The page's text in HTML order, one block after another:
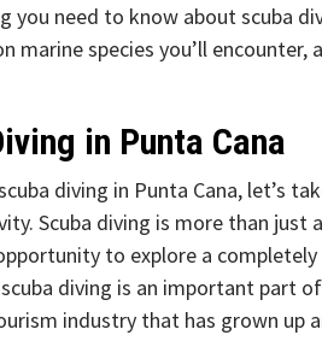
you need to know about scuba
marine species you’ll
in Punta Cana
diving in Punta Cana, let’s
Scuba diving is more than just
to explore a
diving is an important part
industry that has grown up